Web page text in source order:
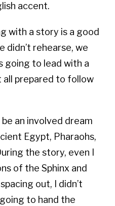
accent.
with a story is a good
didn’t rehearse, we
going to lead with a
all prepared to follow
an involved dream
Egypt, Pharaohs,
the story, even I
of the Sphinx and
out, I didn’t
to hand the